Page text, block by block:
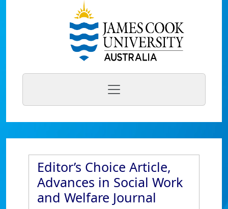
Editor’s Choice Article,
Advances in Social Work
and Welfare Journal